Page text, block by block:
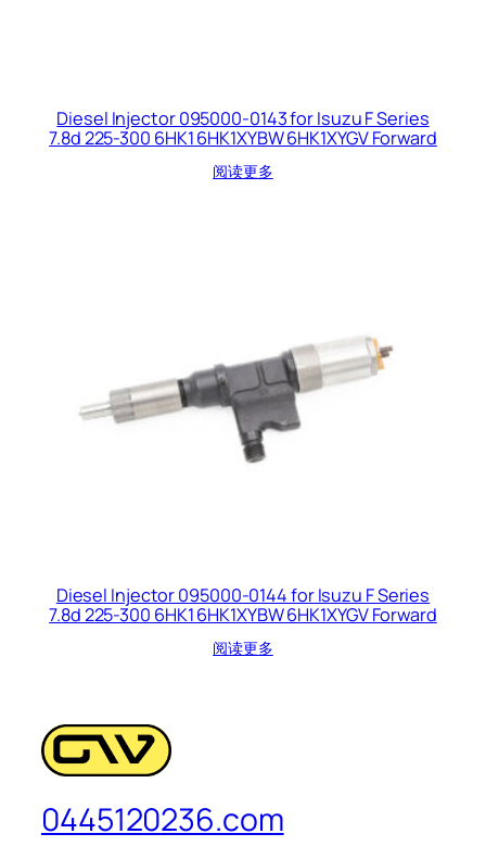
Diesel Injector 095000-0143 for Isuzu F Series
7.8d 225-300 6HK1 6HK1XYBW 6HK1XYGV Forward
阅读更多
Diesel Injector 095000-0144 for Isuzu F Series
7.8d 225-300 6HK1 6HK1XYBW 6HK1XYGV Forward
阅读更多
0445120236.com